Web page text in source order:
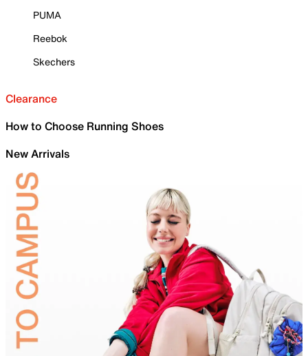
PUMA
Reebok
Skechers
Clearance
How to Choose Running Shoes
New Arrivals